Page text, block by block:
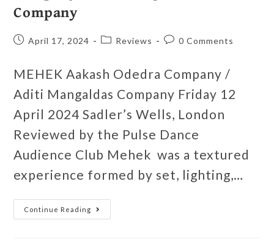
Company
April 17, 2024 Reviews 0 Comments
MEHEK Aakash Odedra Company /
Aditi Mangaldas Company Friday 12
April 2024 Sadler’s Wells, London
Reviewed by the Pulse Dance
Audience Club Mehek was a textured
experience formed by set, lighting,…
Continue Reading